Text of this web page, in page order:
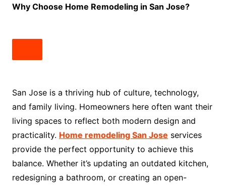
Why Choose Home Remodeling in San Jose?
San Jose is a thriving hub of culture, technology,
and family living. Homeowners here often want their
living spaces to reflect both modern design and
practicality. Home remodeling San Jose services
provide the perfect opportunity to achieve this
balance. Whether it’s updating an outdated kitchen,
redesigning a bathroom, or creating an open-